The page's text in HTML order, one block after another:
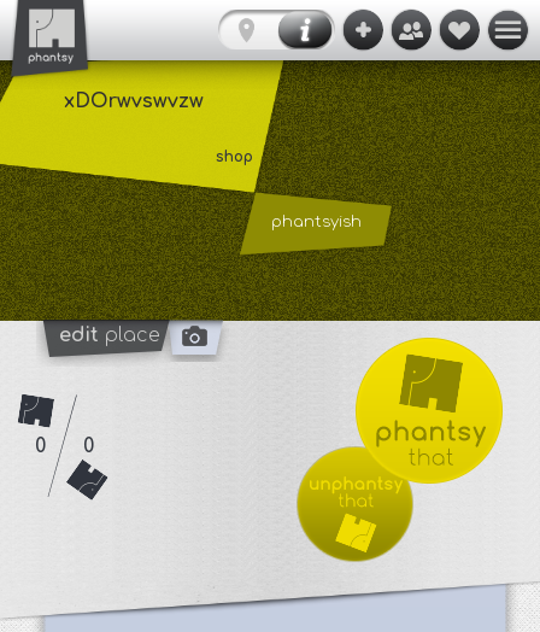
xDOrwvswvzw
shop
phantsyish
edit place
0 0